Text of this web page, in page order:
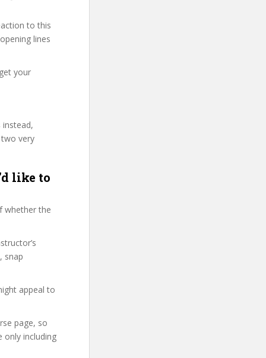
to this
lines
your
very
like to
whether the
snap
appeal to
page, so
only including